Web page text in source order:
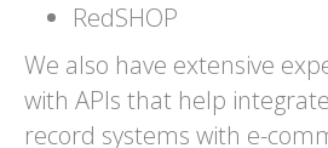
RedSHOP
We also have extensive
with APIs that help
record systems with e-